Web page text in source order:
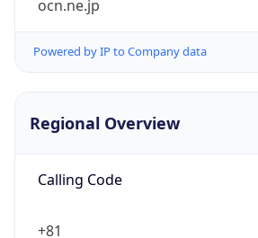
ocn.ne.jp
Powered by IP to Company data
Regional Overview
Calling Code
+81